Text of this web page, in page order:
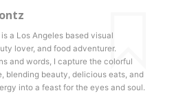
a Los Angeles based visual
lover, and food adventurer.
and words, I capture the colorful
blending beauty, delicious eats, and
into a feast for the eyes and soul.